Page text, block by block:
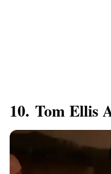
10. Tom Ellis